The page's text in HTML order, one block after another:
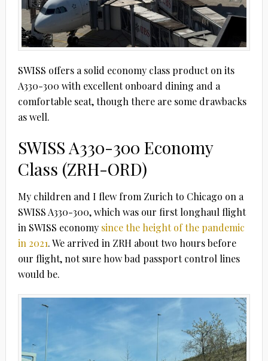
SWISS offers a solid economy class product on its
A330-300 with excellent onboard dining and a
comfortable seat, though there are some drawbacks
as well.
SWISS A330-300 Economy
Class (ZRH-ORD)
My children and I flew from Zurich to Chicago on a
SWISS A330-300, which was our first longhaul flight
in SWISS economy since the height of the pandemic
in 2021. We arrived in ZRH about two hours before
our flight, not sure how bad passport control lines
would be.